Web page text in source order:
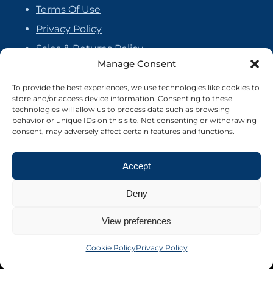
Manage Consent
To provide the best experiences, we use technologies like cookies to
store and/or access device information. Consenting to these
technologies will allow us to process data such as browsing
behavior or unique IDs on this site. Not consenting or withdrawing
consent, may adversely affect certain features and functions.
Accept
Deny
View preferences
Cookie PolicyPrivacy Policy
Terms Of Use
Privacy Policy
Sales & Returns Policy
Handmade Policy
Vendor Agreement
Cookie Policy